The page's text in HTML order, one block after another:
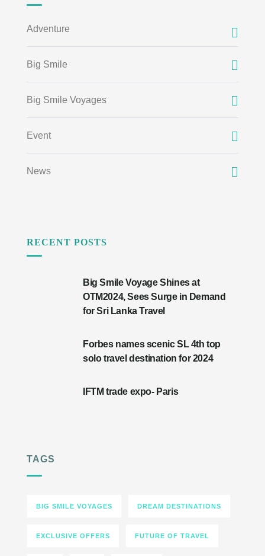
Adventure
Big Smile
Big Smile Voyages
Event
News
RECENT POSTS
Big Smile Voyage Shines at
OTM2024, Sees Surge in Demand
for Sri Lanka Travel
Forbes names scenic SL 4th top
solo travel destination for 2024
IFTM trade expo- Paris
TAGS
BIG SMILE VOYAGES DREAM DESTINATIONS
EXCLUSIVE OFFERS FUTURE OF TRAVEL